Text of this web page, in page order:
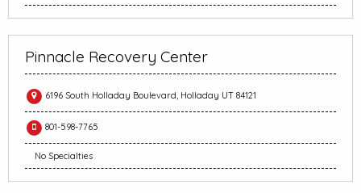
Pinnacle Recovery Center
6196 South Holladay Boulevard, Holladay UT 84121
801-598-7765
No Specialties